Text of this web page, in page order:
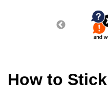
How to